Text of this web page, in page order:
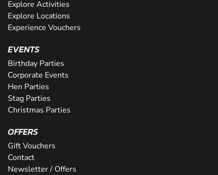
Explore Activities
Explore Locations
Experience Vouchers
EVENTS
Birthday Parties
Corporate Events
Hen Parties
Stag Parties
Christmas Parties
OFFERS
Gift Vouchers
Contact
Newsletter / Offers